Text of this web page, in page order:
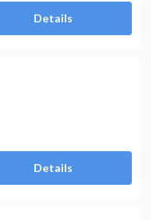
Details
Details